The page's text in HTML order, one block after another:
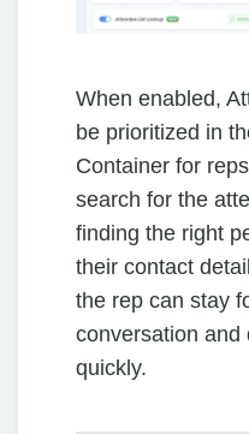
When enabled,
be prioritized in
Container for
search for the
finding the right
their contact
the rep can stay
conversation and
quickly.